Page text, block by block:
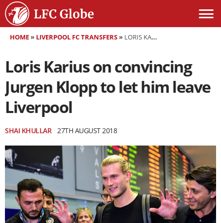
HOME» LIVERPOOL FC TRANSFERS» LORIS KARIUS ON CONVINCING JURGEN KLOPP TO LET HIM LEAVE LIVERPOOL
Loris Karius on convincing
Jurgen Klopp to let him leave
Liverpool
SHAI KHULLAR 27TH AUGUST 2018